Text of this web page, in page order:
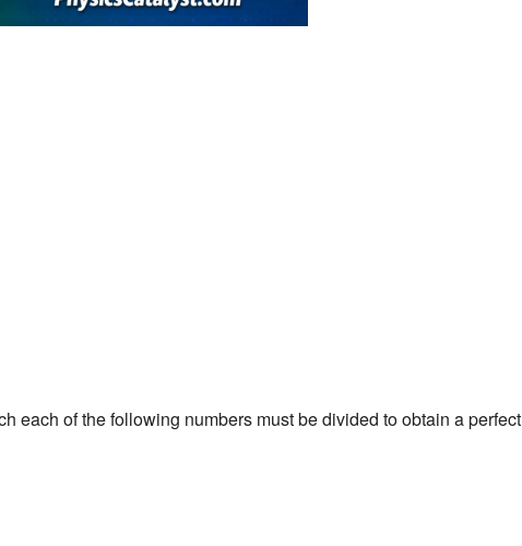
each of the following numbers must be divided to obtain a perfect